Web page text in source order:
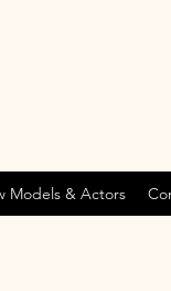
Models & Actors